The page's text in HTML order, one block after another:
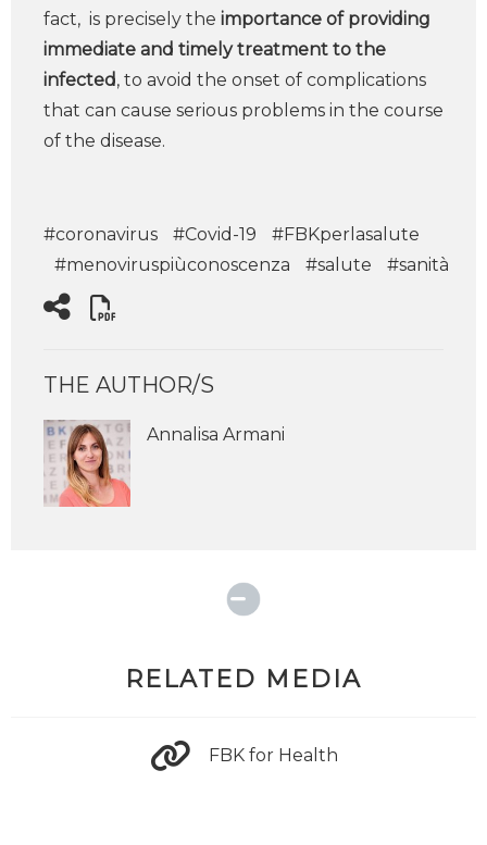
fact, is precisely the importance of providing
immediate and timely treatment to the
infected, to avoid the onset of complications
that can cause serious problems in the course
of the disease.
#coronavirus #Covid-19
#FBKperlasalute
#menoviruspiùconoscenza
#salute #sanità
THE AUTHOR/S
Annalisa Armani
RELATED MEDIA
FBK for Health